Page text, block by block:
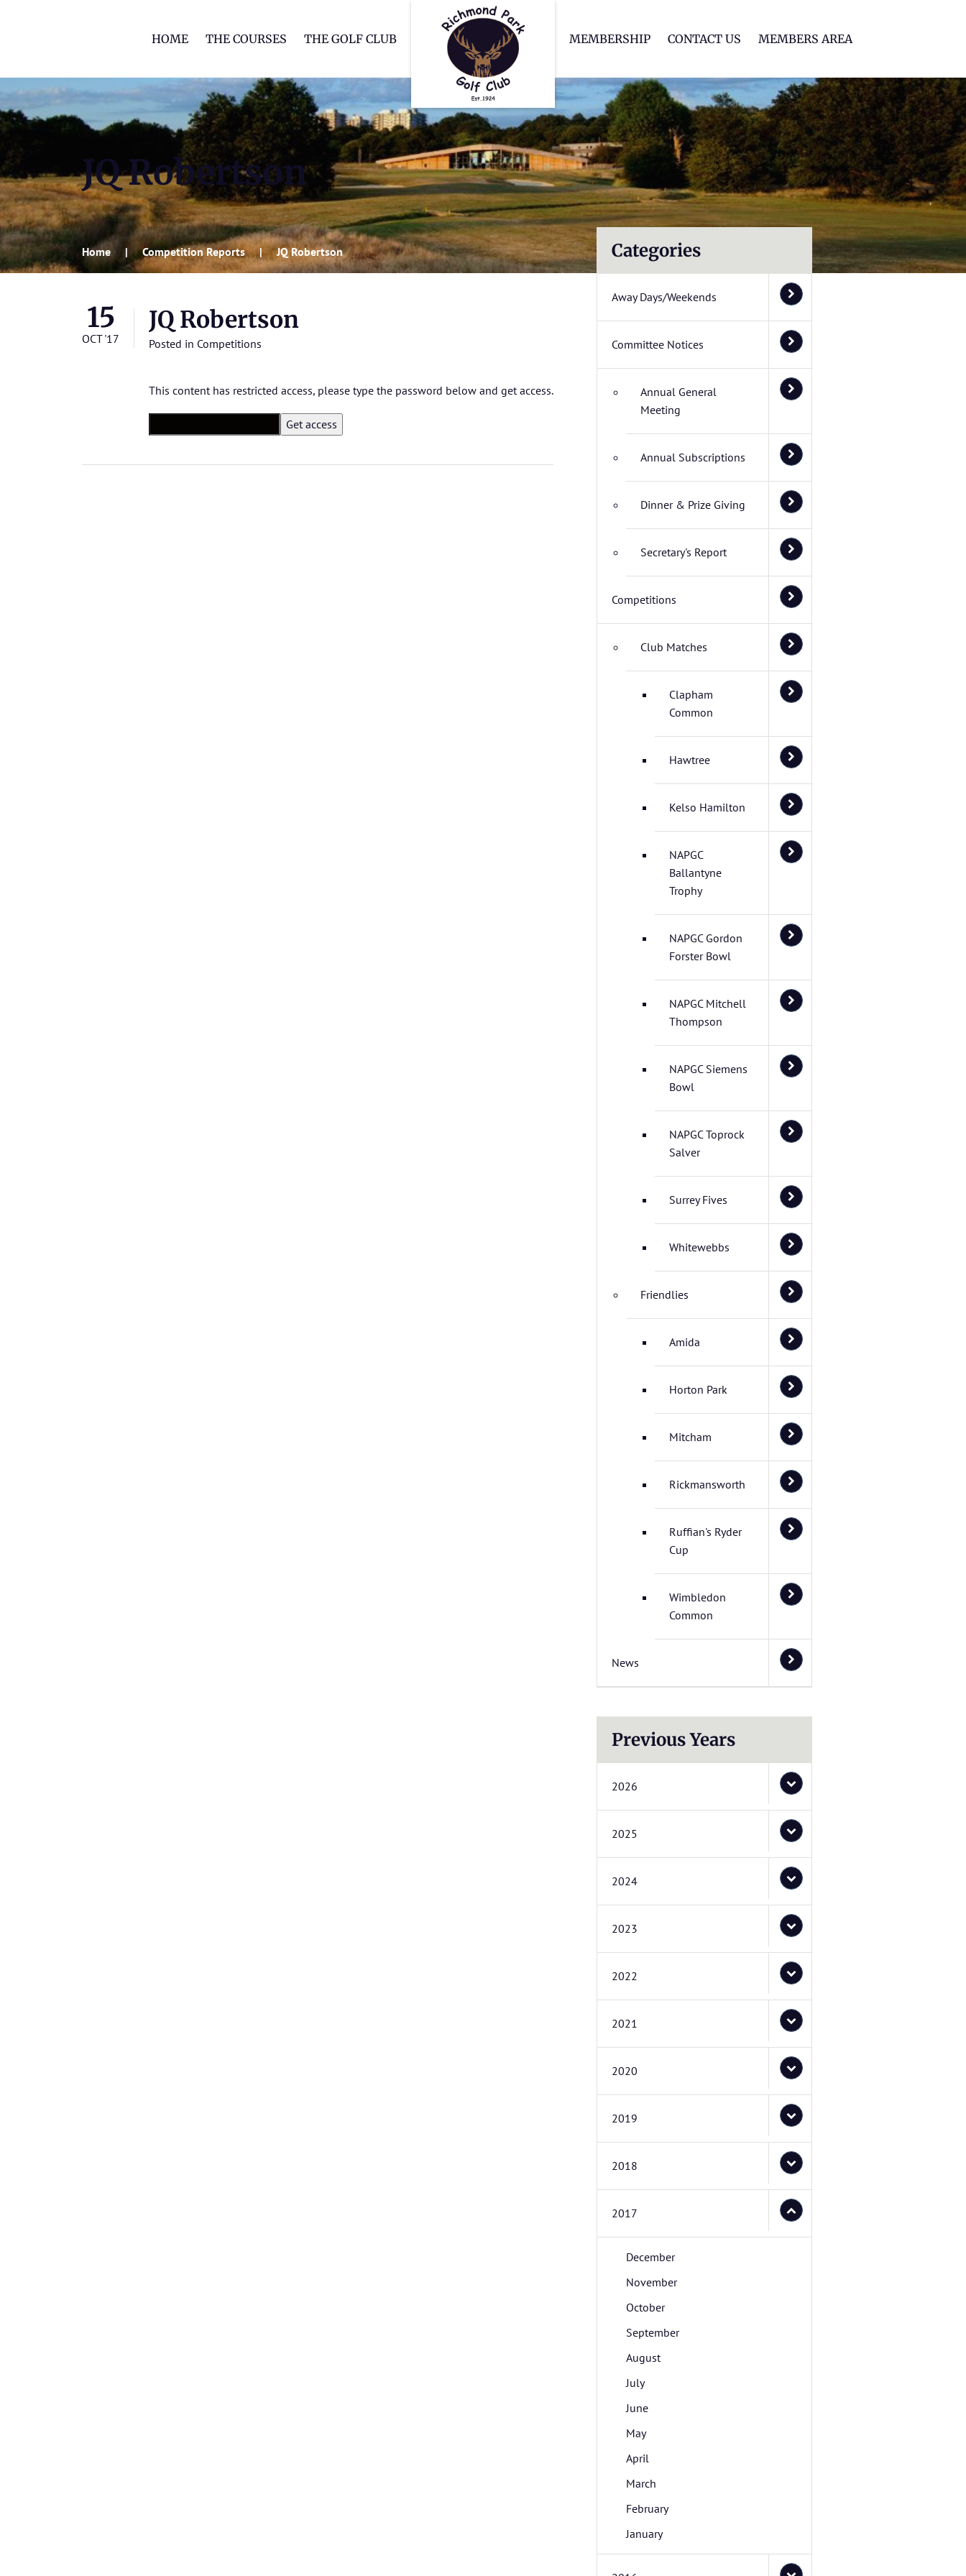
HOME THE COURSES THE GOLF CLUB MEMBERSHIP CONTACT US MEMBERS AREA
JQ Robertson
Home Competition Reports JQ Robertson
15
OCT '17
JQ Robertson
Posted in Competitions
This content has restricted access, please type the password below and get access.
Categories
Away Days/Weekends
Committee Notices
Annual General
Meeting
Annual Subscriptions
Dinner & Prize Giving
Secretary's Report
Competitions
Club Matches
Clapham
Common
Hawtree
Kelso Hamilton
NAPGC
Ballantyne
Trophy
NAPGC Gordon
Forster Bowl
NAPGC Mitchell
Thompson
NAPGC Siemens
Bowl
NAPGC Toprock
Salver
Surrey Fives
Whitewebbs
Friendlies
Amida
Horton Park
Mitcham
Rickmansworth
Ruffian's Ryder
Cup
Wimbledon
Common
News
Previous Years
2026
2025
2024
2023
2022
2021
2020
2019
2018
2017
December
November
October
September
August
July
June
May
April
March
February
January